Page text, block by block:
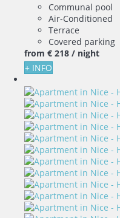
Communal pool
Air-Conditioned
Terrace
Covered parking
from € 218 / night
+ INFO